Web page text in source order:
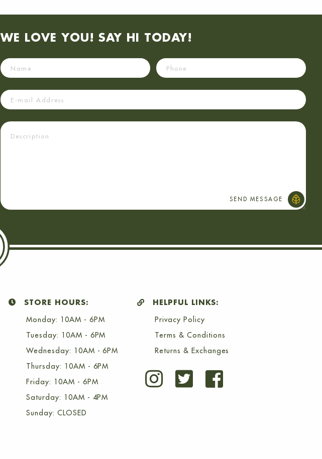
WE LOVE YOU! SAY HI TODAY!
Name Phone
Email
Description
STORE HOURS:
Monday: 10AM - 6PM
Tuesday: 10AM - 6PM
Wednesday: 10AM - 6PM
Thursday: 10AM - 6PM
Friday: 10AM - 6PM
Saturday: 10AM - 4PM
Sunday: CLOSED
HELPFUL LINKS:
Privacy Policy
Terms & Conditions
Returns & Exchanges